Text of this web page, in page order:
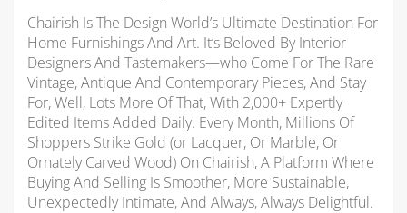
Chairish Is The Design World’s Ultimate Destination For
Home Furnishings And Art. It’s Beloved By Interior
Designers And Tastemakers—who Come For The Rare
Vintage, Antique And Contemporary Pieces, And Stay
For, Well, Lots More Of That, With 2,000+ Expertly
Edited Items Added Daily. Every Month, Millions Of
Shoppers Strike Gold (or Lacquer, Or Marble, Or
Ornately Carved Wood) On Chairish, A Platform Where
Buying And Selling Is Smoother, More Sustainable,
Unexpectedly Intimate, And Always, Always Delightful.